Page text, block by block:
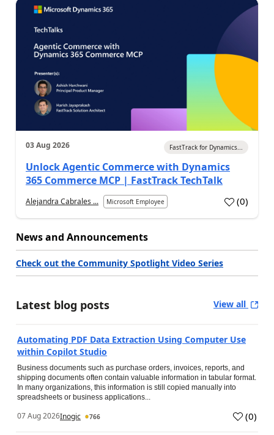
03 Aug 2026 FastTrack for Dynamics...
Unlock Agentic Commerce with Dynamics
365 Commerce MCP | FastTrack TechTalk
Alejandra Cabrales ... Microsoft Employee (0)
News and Announcements
Check out the Community Spotlight Video Series
Latest blog posts View all
Automating PDF Data Extraction Using Computer Use
within Copilot Studio
Business documents such as purchase orders, invoices, reports, and
shipping documents often contain valuable information in tabular format.
In many organizations, this information is still copied manually into
spreadsheets or business applications...
07 Aug 2026Inogic 766 (0)